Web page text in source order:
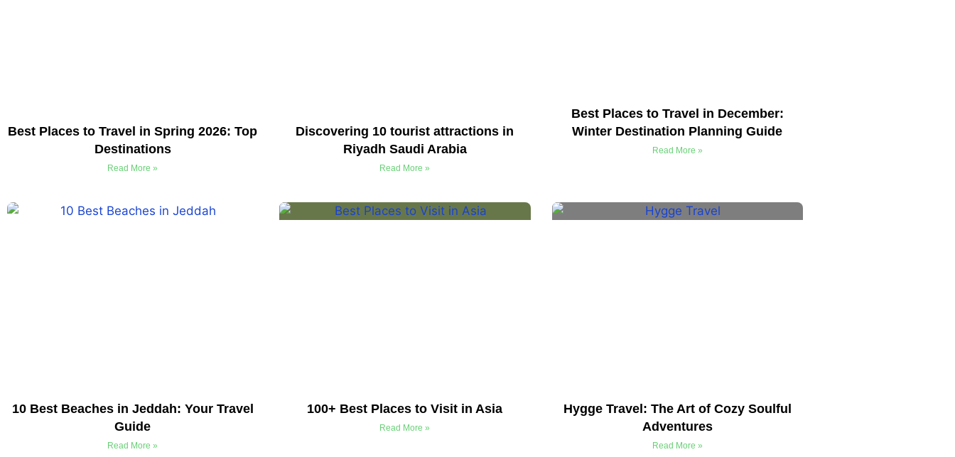
Best Places to Travel in Spring 2026: Top
Destinations
Read More »
Discovering 10 tourist attractions in
Riyadh Saudi Arabia
Read More »
Best Places to Travel in December:
Winter Destination Planning Guide
Read More »
10 Best Beaches in Jeddah: Your Travel
Guide
Read More »
100+ Best Places to Visit in Asia
Read More »
Hygge Travel: The Art of Cozy Soulful
Adventures
Read More »